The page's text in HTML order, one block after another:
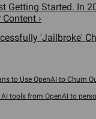
Getting Started. In
›
'Jailbroke'
to Use OpenAI to Churn
tools from OpenAI to